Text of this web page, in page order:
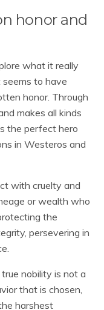
honor and
what it really
to have
honor. Through
makes all kinds
the perfect hero
in Westeros and
with cruelty and
or wealth who
the
persevering in
nobility is not a
that is chosen,
harshest